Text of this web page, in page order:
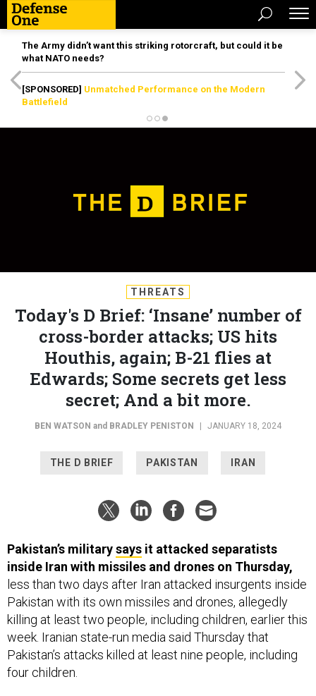
The Army didn’t want this striking rotorcraft, but could it be
what NATO needs?
[SPONSORED] Unmatched Performance on the Modern
Battlefield
THREATS
Today's D Brief: ‘Insane’ number of
cross-border attacks; US hits
Houthis, again; B-21 flies at
Edwards; Some secrets get less
secret; And a bit more.
BEN WATSON and BRADLEY PENISTON JANUARY 18, 2024
THE D BRIEF PAKISTAN IRAN
Pakistan’s militarysays it attacked separatists
inside Iran with missiles and drones on Thursday,
less than two days after Iran attacked insurgents inside
Pakistan with its own missiles and drones, allegedly
killing at least two people, including children, earlier this
week. Iranian state-run media said Thursday that
Pakistan’s attacks killed at least nine people, including
four children.